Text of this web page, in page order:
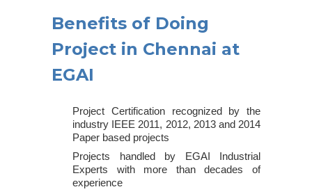
Benefits of Doing
Project in Chennai at
EGAI
Project Certification recognized by the
industry IEEE 2011, 2012, 2013 and 2014
Paper based projects
Projects handled by EGAI Industrial
Experts with more than decades of
experience